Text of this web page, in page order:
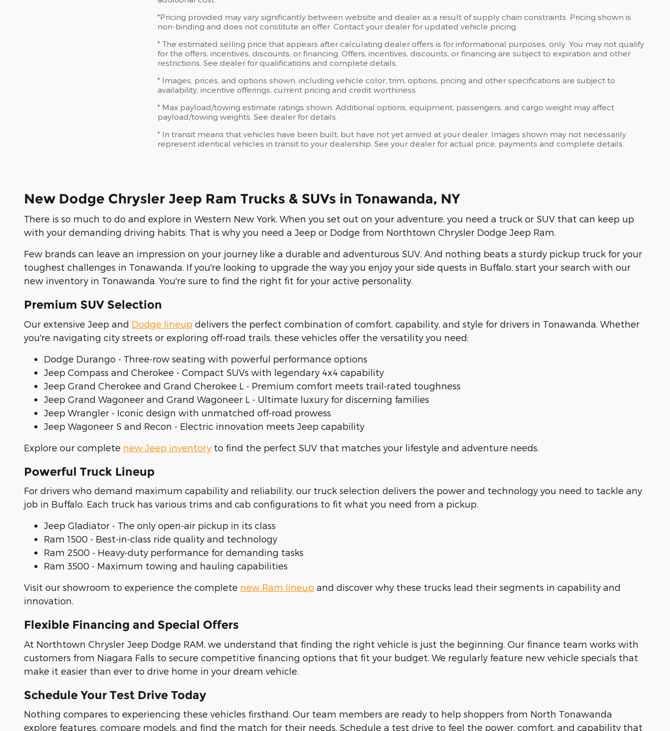
*Pricing provided may vary significantly between website and dealer as a result of supply chain constraints. Pricing shown is
non-binding and does not constitute an offer. Contact your dealer for updated vehicle pricing.
* The estimated selling price that appears after calculating dealer offers is for informational purposes, only. You may not qualify
for the offers, incentives, discounts, or financing. Offers, incentives, discounts, or financing are subject to expiration and other
restrictions. See dealer for qualifications and complete details.
* Images, prices, and options shown, including vehicle color, trim, options, pricing and other specifications are subject to
availability, incentive offerings, current pricing and credit worthiness.
* Max payload/towing estimate ratings shown. Additional options, equipment, passengers, and cargo weight may affect
payload/towing weights. See dealer for details.
* In transit means that vehicles have been built, but have not yet arrived at your dealer. Images shown may not necessarily
represent identical vehicles in transit to your dealership. See your dealer for actual price, payments and complete details.
New Dodge Chrysler Jeep Ram Trucks & SUVs in Tonawanda, NY
There is so much to do and explore in Western New York. When you set out on your adventure, you need a truck or SUV that can keep up
with your demanding driving habits. That is why you need a Jeep or Dodge from Northtown Chrysler Dodge Jeep Ram.
Few brands can leave an impression on your journey like a durable and adventurous SUV. And nothing beats a sturdy pickup truck for your
toughest challenges in Tonawanda. If you're looking to upgrade the way you enjoy your side quests in Buffalo, start your search with our
new inventory in Tonawanda. You're sure to find the right fit for your active personality.
Premium SUV Selection
Our extensive Jeep and Dodge lineup delivers the perfect combination of comfort, capability, and style for drivers in Tonawanda. Whether
you're navigating city streets or exploring off-road trails, these vehicles offer the versatility you need:
Dodge Durango - Three-row seating with powerful performance options
Jeep Compass and Cherokee - Compact SUVs with legendary 4x4 capability
Jeep Grand Cherokee and Grand Cherokee L - Premium comfort meets trail-rated toughness
Jeep Grand Wagoneer and Grand Wagoneer L - Ultimate luxury for discerning families
Jeep Wrangler - Iconic design with unmatched off-road prowess
Jeep Wagoneer S and Recon - Electric innovation meets Jeep capability
Explore our complete new Jeep inventory to find the perfect SUV that matches your lifestyle and adventure needs.
Powerful Truck Lineup
For drivers who demand maximum capability and reliability, our truck selection delivers the power and technology you need to tackle any
job in Buffalo. Each truck has various trims and cab configurations to fit what you need from a pickup.
Jeep Gladiator - The only open-air pickup in its class
Ram 1500 - Best-in-class ride quality and technology
Ram 2500 - Heavy-duty performance for demanding tasks
Ram 3500 - Maximum towing and hauling capabilities
Visit our showroom to experience the complete new Ram lineup and discover why these trucks lead their segments in capability and
innovation.
Flexible Financing and Special Offers
At Northtown Chrysler Jeep Dodge RAM, we understand that finding the right vehicle is just the beginning. Our finance team works with
customers from Niagara Falls to secure competitive financing options that fit your budget. We regularly feature new vehicle specials that
make it easier than ever to drive home in your dream vehicle.
Schedule Your Test Drive Today
Nothing compares to experiencing these vehicles firsthand. Our team members are ready to help shoppers from North Tonawanda
explore features, compare models, and find the match for their needs. Schedule a test drive to feel the power, comfort, and capability that